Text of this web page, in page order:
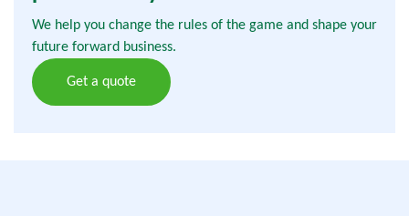
We help you change the rules of the game and shape your
future forward business.
Get a quote